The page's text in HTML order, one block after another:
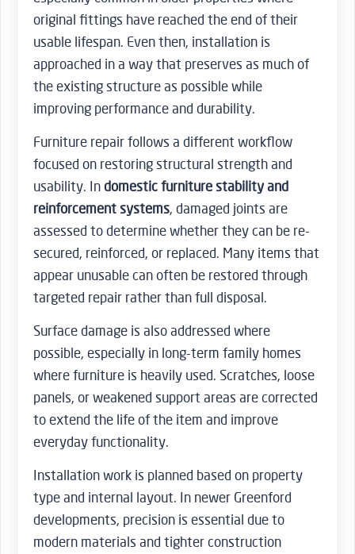
original fittings have reached the end of their
usable lifespan. Even then, installation is
approached in a way that preserves as much of
the existing structure as possible while
improving performance and durability.
Furniture repair follows a different workflow
focused on restoring structural strength and
usability. Indomestic furniture stability and
reinforcement systems, damaged joints are
assessed to determine whether they can be re-
secured, reinforced, or replaced. Many items that
appear unusable can often be restored through
targeted repair rather than full disposal.
Surface damage is also addressed where
possible, especially in long-term family homes
where furniture is heavily used. Scratches, loose
panels, or weakened support areas are corrected
to extend the life of the item and improve
everyday functionality.
Installation work is planned based on property
type and internal layout. In newer Greenford
developments, precision is essential due to
modern materials and tighter construction